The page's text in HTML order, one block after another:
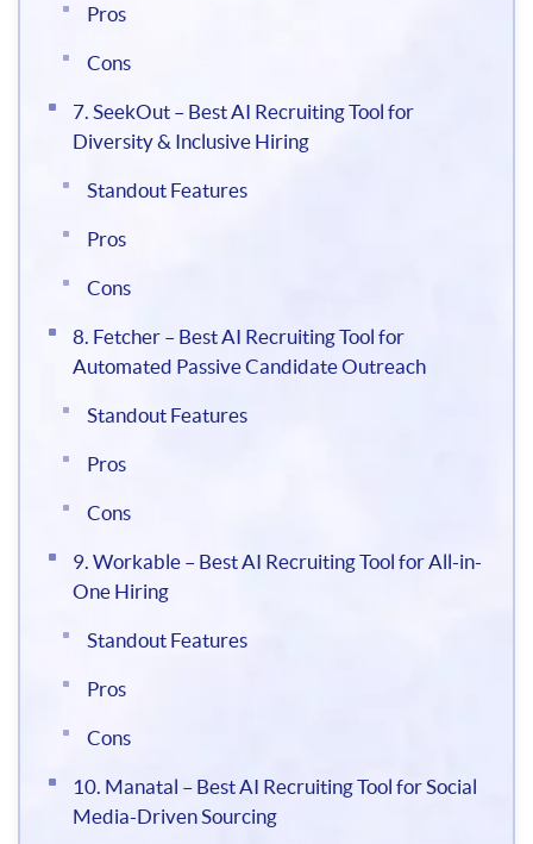
Pros
Cons
7. SeekOut – Best AI Recruiting Tool for
Diversity & Inclusive Hiring
Standout Features
Pros
Cons
8. Fetcher – Best AI Recruiting Tool for
Automated Passive Candidate Outreach
Standout Features
Pros
Cons
9. Workable – Best AI Recruiting Tool for All-in-
One Hiring
Standout Features
Pros
Cons
10. Manatal – Best AI Recruiting Tool for Social
Media-Driven Sourcing